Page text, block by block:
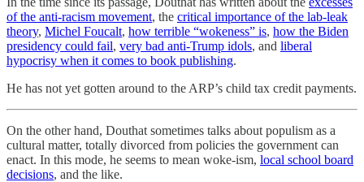
of the anti-racism movement, the critical importance of the lab-leak
theory, Michel Foucalt, how terrible “wokeness” is, how the Biden
presidency could fail, very bad anti-Trump idols, and liberal
hypocrisy when it comes to book publishing.
He has not yet gotten around to the ARP’s child tax credit payments.
On the other hand, Douthat sometimes talks about populism as a
cultural matter, totally divorced from policies the government can
enact. In this mode, he seems to mean woke-ism, local school board
decisions, and the like.